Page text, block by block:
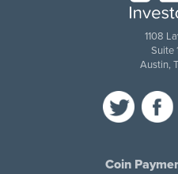
1108
Suite
Austin,
Coin